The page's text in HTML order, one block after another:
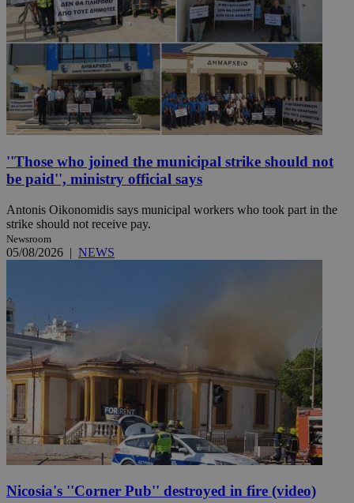
''Those who joined the municipal strike should not
be paid'', ministry official says
Antonis Oikonomidis says municipal workers who took part in the
strike should not receive pay.
Newsroom
05/08/2026 | NEWS
Nicosia's ''Corner Pub'' destroyed in fire (video)